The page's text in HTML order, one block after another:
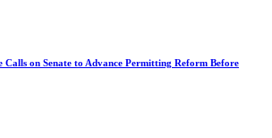
Calls on Senate to Advance Permitting Reform Before